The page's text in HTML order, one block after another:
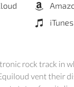
iTunes
rock track in
vent their